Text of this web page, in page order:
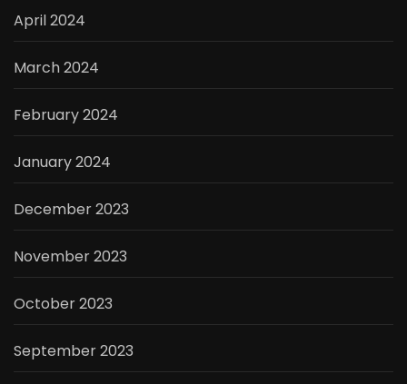
April 2024
March 2024
February 2024
January 2024
December 2023
November 2023
October 2023
September 2023